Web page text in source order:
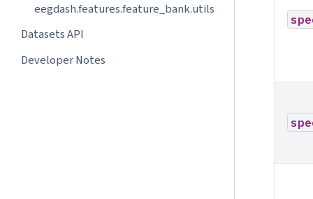
eegdash.features.feature_bank.utils
Datasets API
Developer Notes